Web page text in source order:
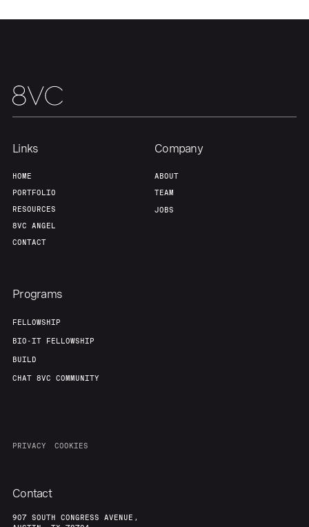
Links
HOME
PORTFOLIO
RESOURCES
8VC ANGEL
CONTACT
Company
ABOUT
TEAM
JOBS
Programs
FELLOWSHIP
BIO-IT FELLOWSHIP
BUILD
CHAT 8VC COMMUNITY
PRIVACY COOKIES
Contact
907 SOUTH CONGRESS AVENUE,